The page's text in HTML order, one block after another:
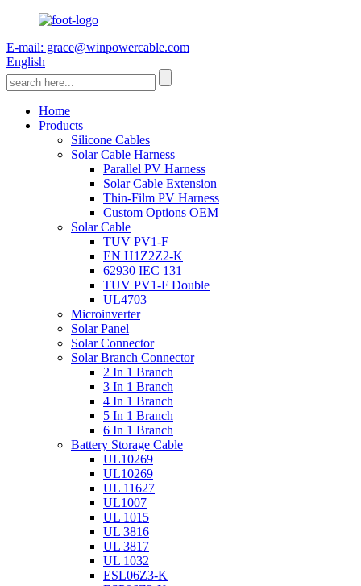
E-mail: grace@winpowercable.com
English
Home
Products
Silicone Cables
Solar Cable Harness
Parallel PV Harness
Solar Cable Extension
Thin-Film PV Harness
Custom Options OEM
Solar Cable
TUV PV1-F
EN H1Z2Z2-K
62930 IEC 131
TUV PV1-F Double
UL4703
Microinverter
Solar Panel
Solar Connector
Solar Branch Connector
2 In 1 Branch
3 In 1 Branch
4 In 1 Branch
5 In 1 Branch
6 In 1 Branch
Battery Storage Cable
UL10269
UL10269
UL 11627
UL1007
UL 1015
UL 3816
UL 3817
UL 1032
ESL06Z3-K